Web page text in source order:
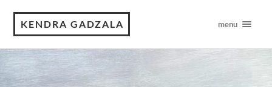
KENDRA GADZALA menu